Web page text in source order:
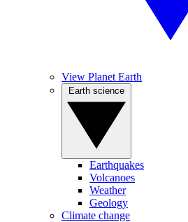
View Planet Earth
Earthquakes
Volcanoes
Weather
Geology
Climate change